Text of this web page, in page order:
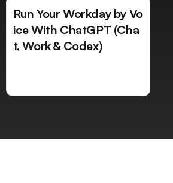
Run Your Workday by Vo
ice With ChatGPT (Cha
t, Work & Codex)